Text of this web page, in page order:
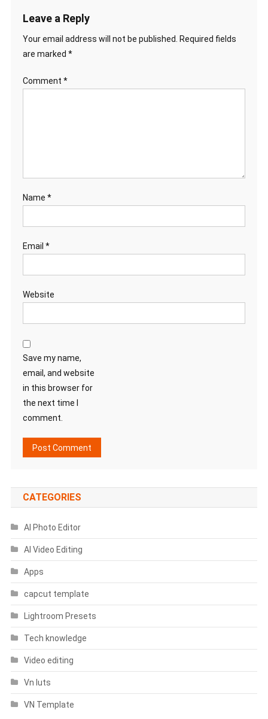
Leave a Reply
Your email address will not be published.
Required fields
are marked *
Comment *
Name *
Email *
Website
Save my name,
email, and website
in this browser for
the next time I
comment.
CATEGORIES
AI Photo Editor
AI Video Editing
Apps
capcut template
Lightroom Presets
Tech knowledge
Video editing
Vn luts
VN Template